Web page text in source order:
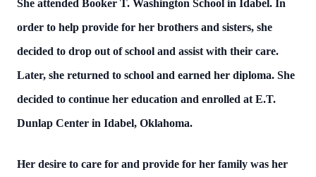
She attended Booker T. Washington School in Idabel. In
order to help provide for her brothers and sisters, she
decided to drop out of school and assist with their care.
Later, she returned to school and earned her diploma. She
decided to continue her education and enrolled at E.T.
Dunlap Center in Idabel, Oklahoma.
Her desire to care for and provide for her family was her